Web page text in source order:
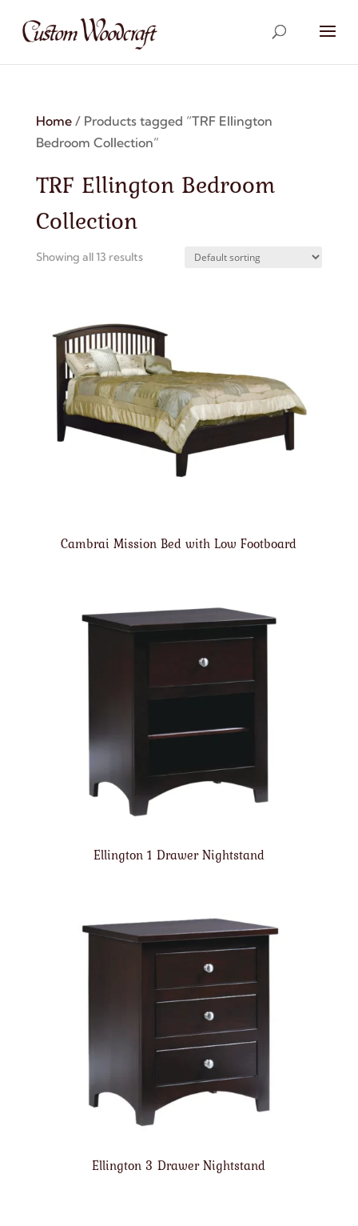
Home/ Products tagged “TRF Ellington
Bedroom Collection”
TRF Ellington Bedroom
Collection
Showing all 13 results
Cambrai Mission Bed with Low Footboard
Ellington 1 Drawer Nightstand
Ellington 3 Drawer Nightstand